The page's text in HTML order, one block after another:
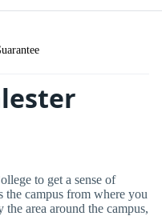
to get a sense of
campus from where you
area around the campus,